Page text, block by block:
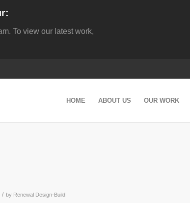
HOME ABOUT US OUR WORK
/ by Renewal Design-Build
To view our latest work,